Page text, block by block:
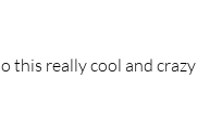
this really cool and crazy